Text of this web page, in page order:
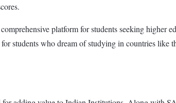
platform for students seeking
students who dream of studying in countries